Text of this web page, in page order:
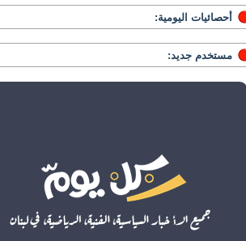
أحصائيات اليومية:
مستخدم جديد: